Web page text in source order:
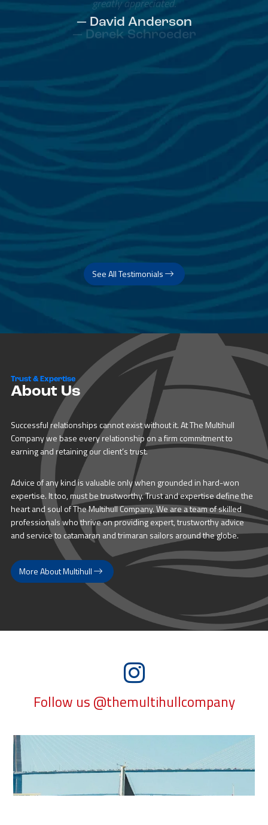
— David Anderson
See All Testimonials
Trust & Expertise
About Us
Successful relationships cannot exist without it. At The Multihull
Company we base every relationship on a firm commitment to
earning and retaining our client’s trust.
Advice of any kind is valuable only when grounded in hard-won
expertise. It too, must be trustworthy. Trust and expertise define the
heart and soul of The Multihull Company. We are a team of skilled
professionals who thrive on providing expert, trustworthy advice
and service to catamaran and trimaran sailors around the globe.
More About Multihull
Follow us @themultihullcompany